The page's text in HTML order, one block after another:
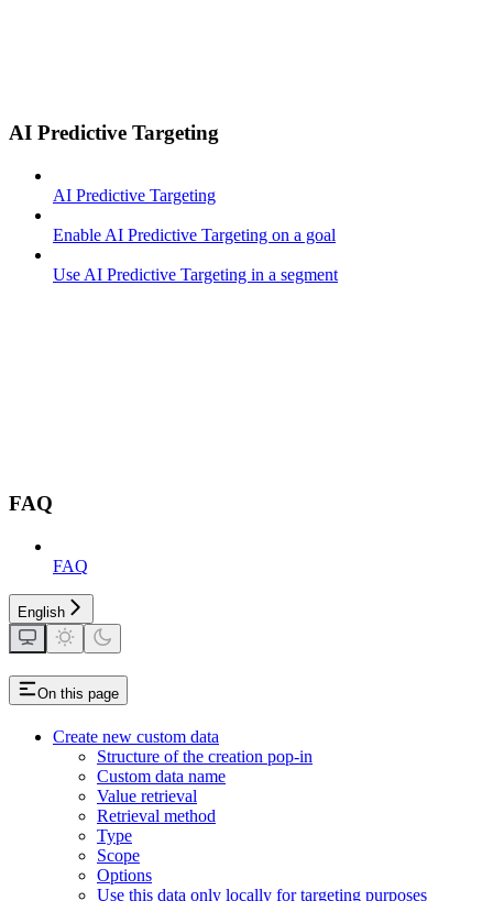
AI Predictive Targeting
AI Predictive Targeting
Enable AI Predictive Targeting on a goal
Use AI Predictive Targeting in a segment
FAQ
FAQ
English
On this page
Create new custom data
Structure of the creation pop-in
Custom data name
Value retrieval
Retrieval method
Type
Scope
Options
Use this data only locally for targeting purposes